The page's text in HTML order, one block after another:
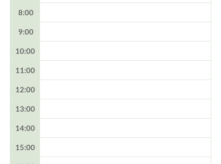
8:00
9:00
10:00
11:00
12:00
13:00
14:00
15:00